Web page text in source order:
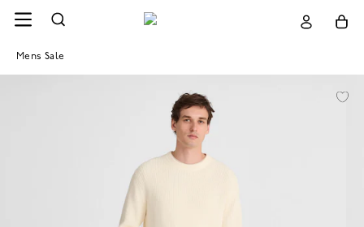
Mens Sale